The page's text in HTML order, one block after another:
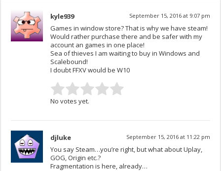
kyle939 September 15, 2016 at 9:07 pm
Games in window store? That is why we have steam!
Would rather purchase there and be safer with my
account an games in one place!
Sea of thieves I am waiting to buy in Windows and
Scalebound!
I doubt FFXV would be W10
No votes yet.
djluke September 15, 2016 at 11:22 pm
You say Steam…you’re right, but what about Uplay,
GOG, Origin etc.?
Fragmentation is here, already…